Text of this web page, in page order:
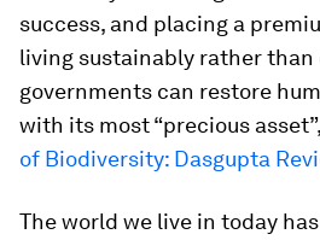
success, and placing a
living sustainably rather than
governments can restore
with its most “precious
of Biodiversity: Dasgupta
The world we live in today